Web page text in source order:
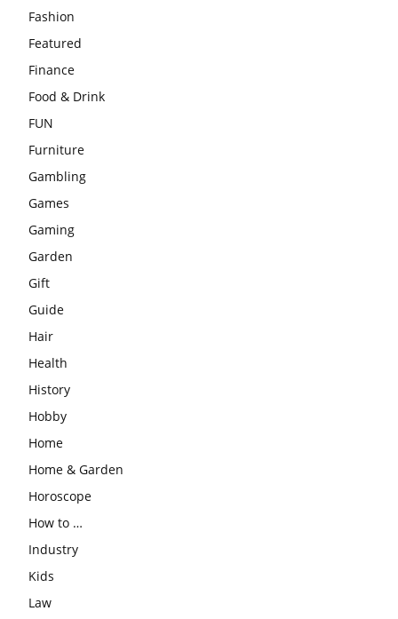
Fashion
Featured
Finance
Food & Drink
FUN
Furniture
Gambling
Games
Gaming
Garden
Gift
Guide
Hair
Health
History
Hobby
Home
Home & Garden
Horoscope
How to …
Industry
Kids
Law